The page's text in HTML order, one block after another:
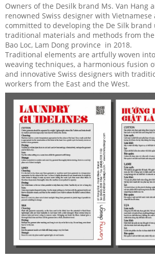
Owners of the Desilk brand Ms. Van Hang
renowned Swiss designer with Vietnamese
committed to developing the De Silk
traditional materials and methods from
Bao Loc, Lam Dong province in 2018.
Traditional elements are artfully woven
weaving techniques, a harmonious fusion
and innovative Swiss designers with
workers from the East and the West.